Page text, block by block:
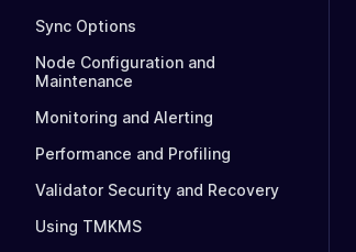
Sync Options
Node Configuration and
Maintenance
Monitoring and Alerting
Performance and Profiling
Validator Security and Recovery
Using TMKMS